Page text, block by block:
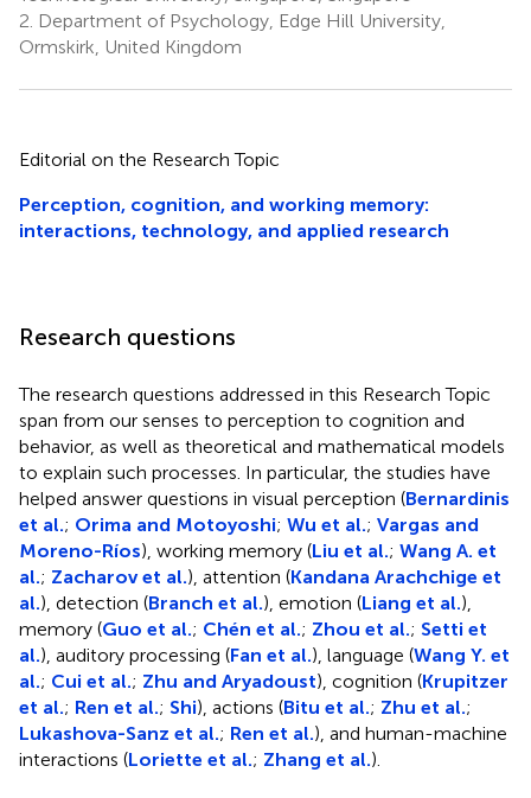
2. Department of Psychology, Edge Hill University,
Ormskirk, United Kingdom
Editorial on the Research Topic
Perception, cognition, and working memory:
interactions, technology, and applied research
Research questions
The research questions addressed in this Research Topic
span from our senses to perception to cognition and
behavior, as well as theoretical and mathematical models
to explain such processes. In particular, the studies have
helped answer questions in visual perception (Bernardinis
et al.; Orima and Motoyoshi; Wu et al.; Vargas and
Moreno-Ríos), working memory (Liu et al.; Wang A. et
al.; Zacharov et al.), attention (Kandana Arachchige et
al.), detection (Branch et al.), emotion (Liang et al.),
memory (Guo et al.; Chén et al.; Zhou et al.; Setti et
al.), auditory processing (Fan et al.), language (Wang Y. et
al.; Cui et al.; Zhu and Aryadoust), cognition (Krupitzer
et al.; Ren et al.; Shi), actions (Bitu et al.; Zhu et al.;
Lukashova-Sanz et al.; Ren et al.), and human-machine
interactions (Loriette et al.; Zhang et al.).